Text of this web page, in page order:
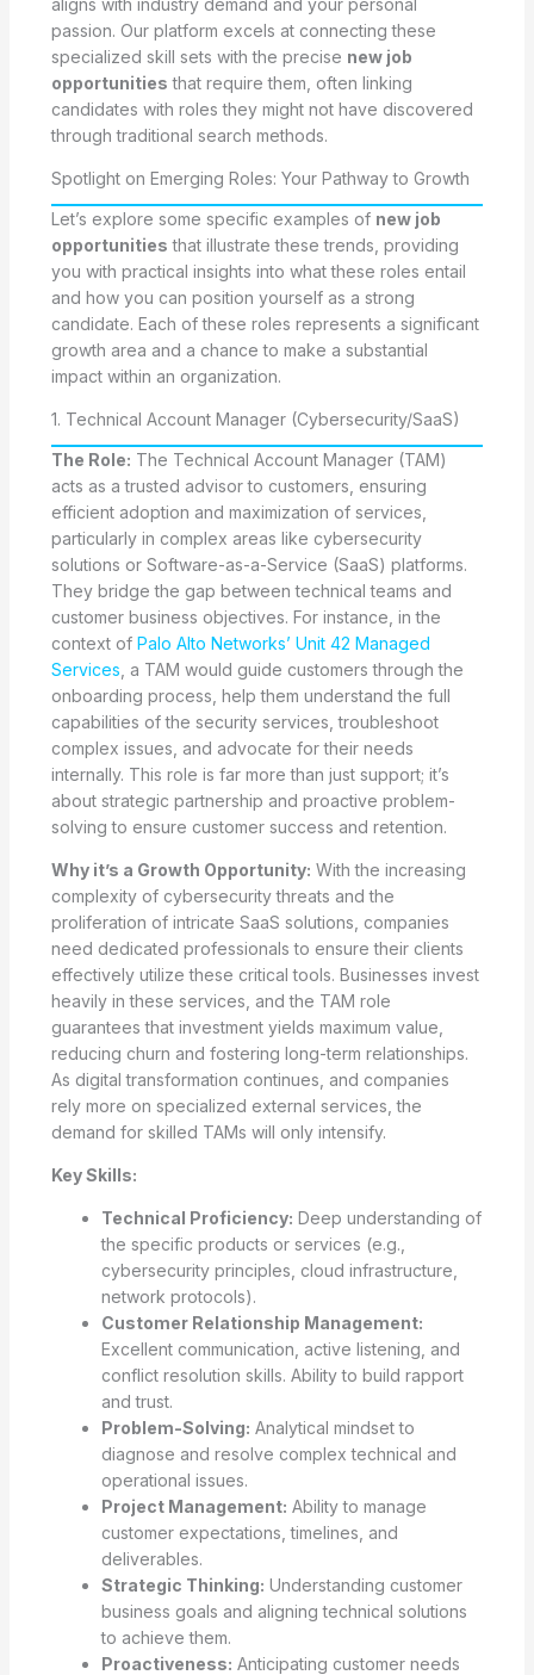
aligns with industry demand and your personal
passion. Our platform excels at connecting these
specialized skill sets with the precise new job
opportunities that require them, often linking
candidates with roles they might not have discovered
through traditional search methods.
Spotlight on Emerging Roles: Your Pathway to Growth
Let’s explore some specific examples of new job
opportunities that illustrate these trends, providing
you with practical insights into what these roles entail
and how you can position yourself as a strong
candidate. Each of these roles represents a significant
growth area and a chance to make a substantial
impact within an organization.
1. Technical Account Manager (Cybersecurity/SaaS)
The Role: The Technical Account Manager (TAM)
acts as a trusted advisor to customers, ensuring
efficient adoption and maximization of services,
particularly in complex areas like cybersecurity
solutions or Software-as-a-Service (SaaS) platforms.
They bridge the gap between technical teams and
customer business objectives. For instance, in the
context of Palo Alto Networks’ Unit 42 Managed
Services , a TAM would guide customers through the
onboarding process, help them understand the full
capabilities of the security services, troubleshoot
complex issues, and advocate for their needs
internally. This role is far more than just support; it’s
about strategic partnership and proactive problem-
solving to ensure customer success and retention.
Why it’s a Growth Opportunity: With the increasing
complexity of cybersecurity threats and the
proliferation of intricate SaaS solutions, companies
need dedicated professionals to ensure their clients
effectively utilize these critical tools. Businesses invest
heavily in these services, and the TAM role
guarantees that investment yields maximum value,
reducing churn and fostering long-term relationships.
As digital transformation continues, and companies
rely more on specialized external services, the
demand for skilled TAMs will only intensify.
Key Skills:
Technical Proficiency: Deep understanding of
the specific products or services (e.g.,
cybersecurity principles, cloud infrastructure,
network protocols).
Customer Relationship Management:
Excellent communication, active listening, and
conflict resolution skills. Ability to build rapport
and trust.
Problem-Solving: Analytical mindset to
diagnose and resolve complex technical and
operational issues.
Project Management: Ability to manage
customer expectations, timelines, and
deliverables.
Strategic Thinking: Understanding customer
business goals and aligning technical solutions
to achieve them.
Proactiveness: Anticipating customer needs